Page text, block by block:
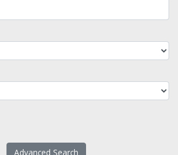
Advanced Search